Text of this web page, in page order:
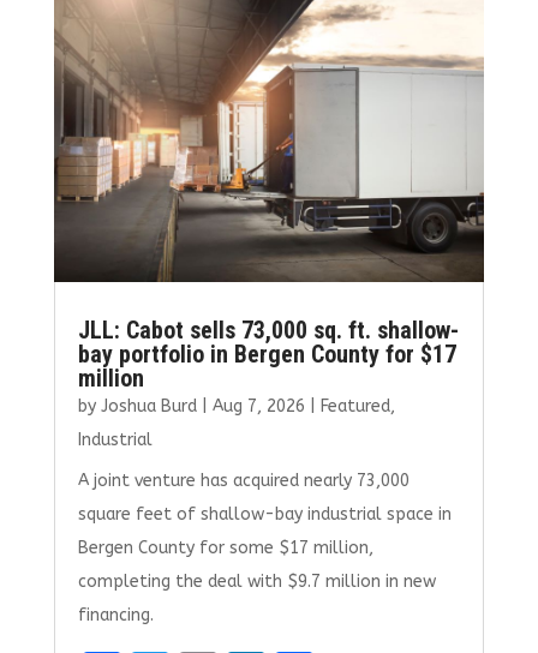
JLL: Cabot sells 73,000 sq. ft. shallow-
bay portfolio in Bergen County for $17
million
by Joshua Burd| Aug 7, 2026 Featured,
Industrial
A joint venture has acquired nearly 73,000
square feet of shallow-bay industrial space in
Bergen County for some $17 million,
completing the deal with $9.7 million in new
financing.